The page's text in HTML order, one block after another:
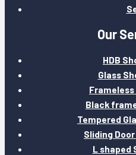
Our
HDB
Glass
Black
Tempered
Sliding
L shaped